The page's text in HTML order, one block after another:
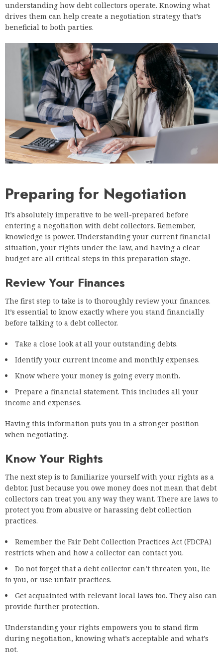
understanding how debt collectors operate. Knowing what
drives them can help create a negotiation strategy that’s
beneficial to both parties.
Preparing for Negotiation
It’s absolutely imperative to be well-prepared before
entering a negotiation with debt collectors. Remember,
knowledge is power. Understanding your current financial
situation, your rights under the law, and having a clear
budget are all critical steps in this preparation stage.
Review Your Finances
The first step to take is to thoroughly review your finances.
It’s essential to know exactly where you stand financially
before talking to a debt collector.
Take a close look at all your outstanding debts.
Identify your current income and monthly expenses.
Know where your money is going every month.
Prepare a financial statement. This includes all your
income and expenses.
Having this information puts you in a stronger position
when negotiating.
Know Your Rights
The next step is to familiarize yourself with your rights as a
debtor. Just because you owe money does not mean that debt
collectors can treat you any way they want. There are laws to
protect you from abusive or harassing debt collection
practices.
Remember the Fair Debt Collection Practices Act (FDCPA)
restricts when and how a collector can contact you.
Do not forget that a debt collector can’t threaten you, lie
to you, or use unfair practices.
Get acquainted with relevant local laws too. They also can
provide further protection.
Understanding your rights empowers you to stand firm
during negotiation, knowing what’s acceptable and what’s
not.